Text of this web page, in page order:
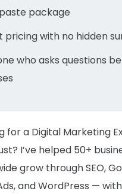
package
pricing with no hidden
who asks questions
for a Digital Marketing
I’ve helped 50+
grow through SEO,
and WordPress —